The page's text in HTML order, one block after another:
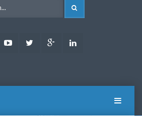
FacebookYoutubeTwitter Google